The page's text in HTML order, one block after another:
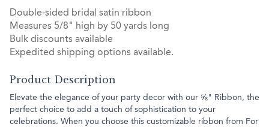
Double-sided bridal satin ribbon
Measures 5/8" high by 50 yards long
Bulk discounts available
Expedited shipping options available.
Product Description
Elevate the elegance of your party decor with our ⅝" Ribbon, the
perfect choice to add a touch of sophistication to your
celebrations. When you choose this customizable ribbon from For